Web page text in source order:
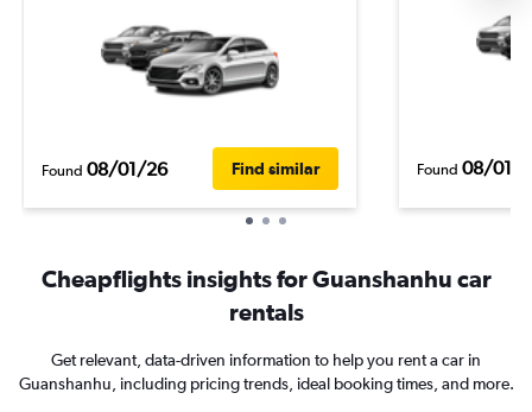
Found 08/01/26 Find similar Found 08/01/
Cheapflights insights for Guanshanhu car
rentals
Get relevant, data-driven information to help you rent a car in
Guanshanhu, including pricing trends, ideal booking times, and more.